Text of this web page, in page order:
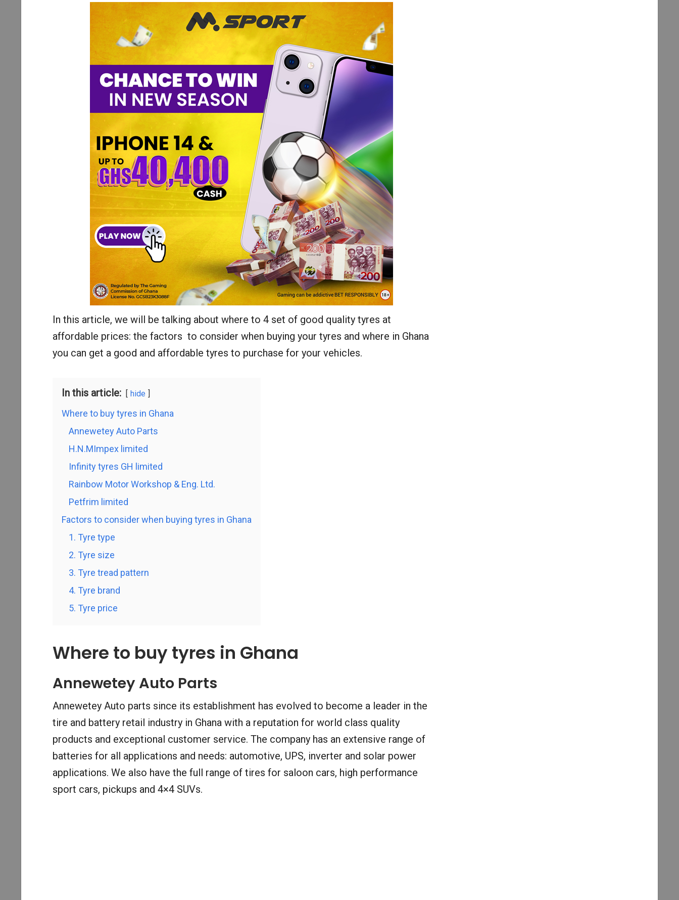
In this article, we will be talking about where to 4 set of good quality tyres at
affordable prices: the factors to consider when buying your tyres and where in Ghana
you can get a good and affordable tyres to purchase for your vehicles.
In this article: hide
Where to buy tyres in Ghana
Annewetey Auto Parts
H.N.MImpex limited
Infinity tyres GH limited
Rainbow Motor Workshop & Eng. Ltd.
Petfrim limited
Factors to consider when buying tyres in Ghana
1. Tyre type
2. Tyre size
3. Tyre tread pattern
4. Tyre brand
5. Tyre price
Where to buy tyres in Ghana
Annewetey Auto Parts
Annewetey Auto parts since its establishment has evolved to become a leader in the
tire and battery retail industry in Ghana with a reputation for world class quality
products and exceptional customer service. The company has an extensive range of
batteries for all applications and needs: automotive, UPS, inverter and solar power
applications. We also have the full range of tires for saloon cars, high performance
sport cars, pickups and 4×4 SUVs.